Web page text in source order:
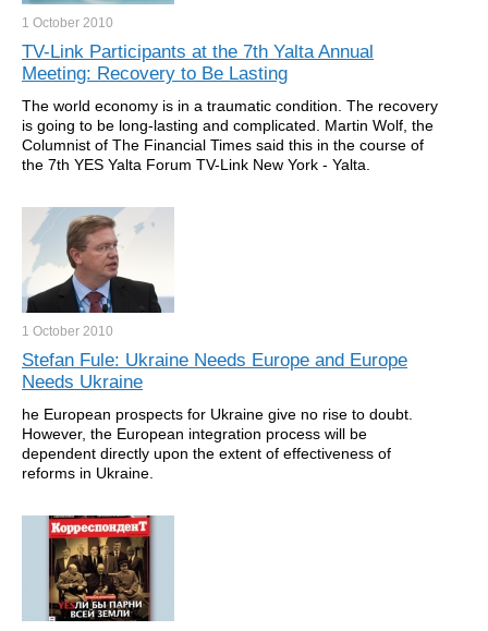
1 October 2010
TV-Link Participants at the 7th Yalta Annual
Meeting: Recovery to Be Lasting
The world economy is in a traumatic condition. The recovery
is going to be long-lasting and complicated. Martin Wolf, the
Columnist of The Financial Times said this in the course of
the 7th YES Yalta Forum TV-Link New York - Yalta.
1 October 2010
Stefan Fule: Ukraine Needs Europe and Europe
Needs Ukraine
he European prospects for Ukraine give no rise to doubt.
However, the European integration process will be
dependent directly upon the extent of effectiveness of
reforms in Ukraine.